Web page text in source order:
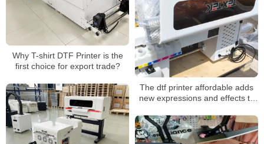
Why T-shirt DTF Printer is the
first choice for export trade?
The dtf printer affordable adds
new expressions and effects to